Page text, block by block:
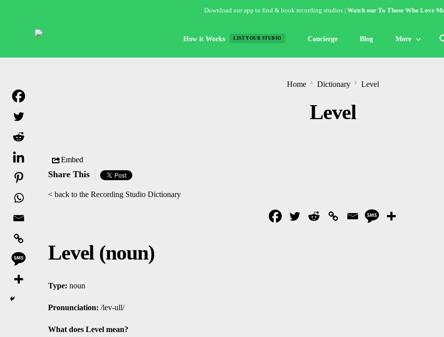
Download our app to find & book recording studios | Watch our To Those Who Love
How it Works LIST YOUR STUDIO Concierge Blog More
Home Dictionary Level
Level
Embed
Share This
< back to the Recording Studio Dictionary
Level (noun)
Type: noun
Pronunciation: /lev-ull/
What does Level mean?